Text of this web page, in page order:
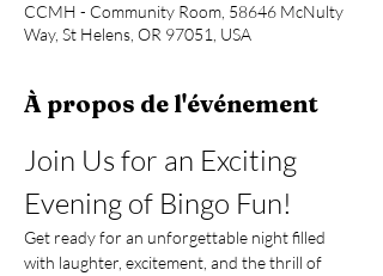
CCMH - Community Room, 58646 McNulty
Way, St Helens, OR 97051, USA
À propos de l'événement
Join Us for an Exciting
Evening of Bingo Fun!
Get ready for an unforgettable night filled
with laughter, excitement, and the thrill of